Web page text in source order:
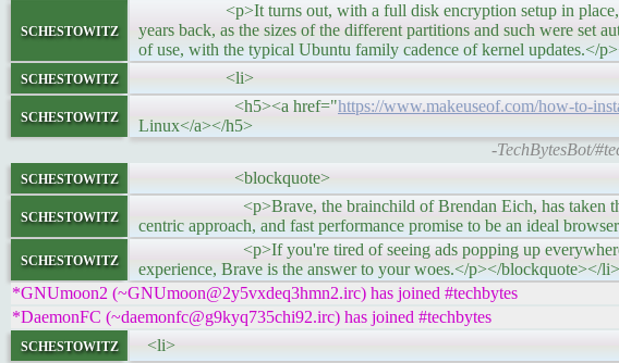
schestowitz
<p>It turns out, with a full disk encryption setup in place,
years back, as the sizes of the different partitions and such were set
of use, with the typical Ubuntu family cadence of kernel updates.</
schestowitz <li>
schestowitz <h5><a href="https://www.makeuseof.com/how-to-
Linux</a></h5>
-TechBytesBot/
schestowitz <blockquote>
schestowitz
<p>Brave, the brainchild of Brendan Eich, has taken the
centric approach, and fast performance promise to be an ideal
schestowitz
<p>If you're tired of seeing ads popping up everywhere on
experience, Brave is the answer to your woes.</p></blockquote></li>
*GNUmoon2 (~GNUmoon@2y5vxdeq3hmn2.irc) has joined #techbytes
*DaemonFC (~daemonfc@g9kyq735chi92.irc) has joined #techbytes
schestowitz <li>